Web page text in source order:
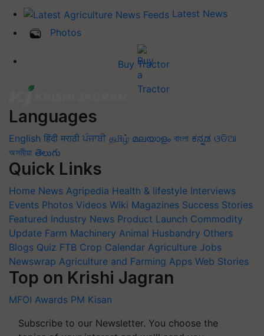
Latest News
Photos
Buy Tractor
Languages
English हिंदी मराठी ਪੰਜਾਬੀ தமிழ் മലയാളം বাংলা ಕನ್ನಡ ଓଡିଆ
অসমীয়া తెలుగు
Quick Links
Home News Agripedia Health & lifestyle Interviews
Events Photos Videos Wiki Magazines Success Stories
Featured Industry News Product Launch Commodity
Update Farm Machinery Animal Husbandry Others
Blogs Quiz FTB Crop Calendar Agriculture Jobs
Newswrap Agriculture and Farming Apps Web Stories
Top on Krishi Jagran
MFOI Awards PM Kisan
Subscribe to our Newsletter. You choose the